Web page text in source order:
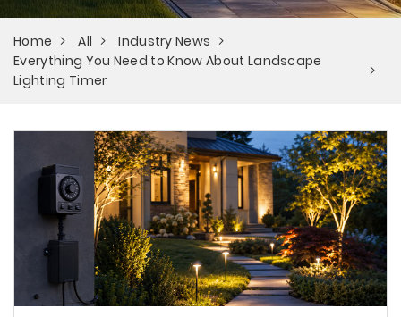
Home All
Industry News
Everything You Need to Know About Landscape
Lighting Timer